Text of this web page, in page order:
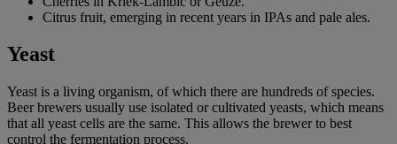
Citrus fruit, emerging in recent years in IPAs and pale ales.
Yeast
Yeast is a living organism, of which there are hundreds of species.
Beer brewers usually use isolated or cultivated yeasts, which means
that all yeast cells are the same. This allows the brewer to best
control the fermentation process.